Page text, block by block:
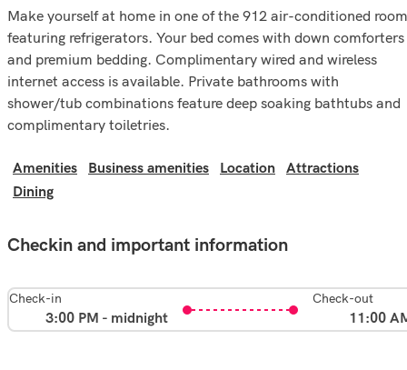
Make yourself at home in one of the 912 air-conditioned
featuring refrigerators. Your bed comes with down comforters
and premium bedding. Complimentary wired and wireless
internet access is available. Private bathrooms with
shower/tub combinations feature deep soaking bathtubs and
complimentary toiletries.
Amenities Business amenities Location
Attractions
Dining
Checkin and important information
Check-in
3:00 PM - midnight
Check-out
11:00